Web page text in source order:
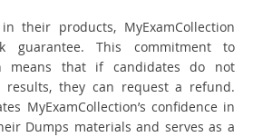
their products, MyExamCollection
guarantee. This commitment to
means that if candidates do not
results, they can request a refund.
MyExamCollection’s confidence in
Dumps materials and serves as a